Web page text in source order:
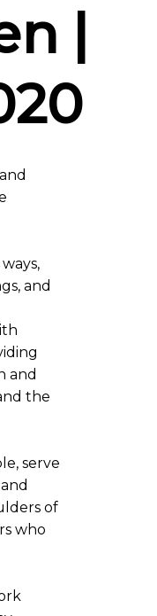
|
and
and
the
serve
of
who